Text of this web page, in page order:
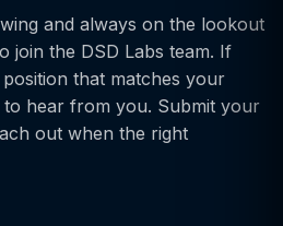
and always on the lookout
join the DSD Labs team. If
that matches your
hear from you. Submit your
out when the right